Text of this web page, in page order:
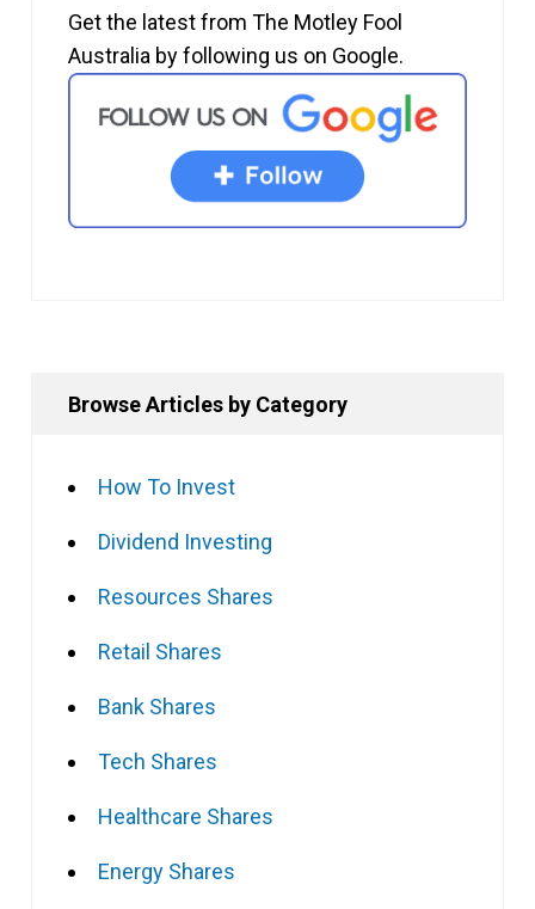
Get the latest from The Motley Fool
Australia by following us on Google.
Browse Articles by Category
How To Invest
Dividend Investing
Resources Shares
Retail Shares
Bank Shares
Tech Shares
Healthcare Shares
Energy Shares